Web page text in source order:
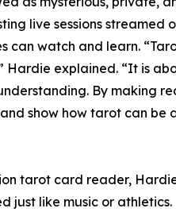
live sessions streamed
can watch and learn.
Hardie explained. “It is
By making
show how tarot can be
tarot card reader,
just like music or athletics.